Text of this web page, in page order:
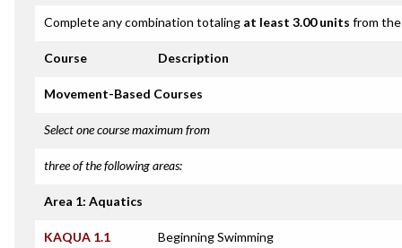
Complete any combination totaling at least 3.00 units from
Course Description
Movement-Based Courses
Select one course maximum from
three of the following areas:
Area 1: Aquatics
KAQUA 1.1 Beginning Swimming